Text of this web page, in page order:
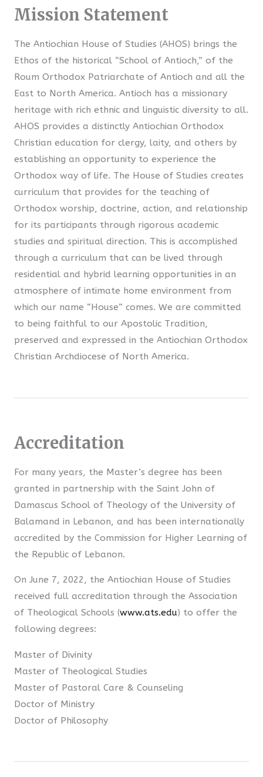
Mission Statement
The Antiochian House of Studies (AHOS) brings the
Ethos of the historical “School of Antioch,” of the
Roum Orthodox Patriarchate of Antioch and all the
East to North America. Antioch has a missionary
heritage with rich ethnic and linguistic diversity to all.
AHOS provides a distinctly Antiochian Orthodox
Christian education for clergy, laity, and others by
establishing an opportunity to experience the
Orthodox way of life. The House of Studies creates
curriculum that provides for the teaching of
Orthodox worship, doctrine, action, and relationship
for its participants through rigorous academic
studies and spiritual direction. This is accomplished
through a curriculum that can be lived through
residential and hybrid learning opportunities in an
atmosphere of intimate home environment from
which our name “House” comes. We are committed
to being faithful to our Apostolic Tradition,
preserved and expressed in the Antiochian Orthodox
Christian Archdiocese of North America.
Accreditation
For many years, the Master’s degree has been
granted in partnership with the Saint John of
Damascus School of Theology of the University of
Balamand in Lebanon, and has been internationally
accredited by the Commission for Higher Learning of
the Republic of Lebanon.
On June 7, 2022, the Antiochian House of Studies
received full accreditation through the Association
of Theological Schools (www.ats.edu) to offer the
following degrees:
Master of Divinity
Master of Theological Studies
Master of Pastoral Care & Counseling
Doctor of Ministry
Doctor of Philosophy